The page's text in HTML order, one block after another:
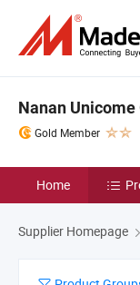
Nanan Unicome
Gold Member
Home
Supplier Homepage